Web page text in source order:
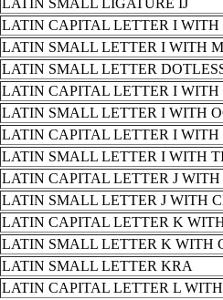
LATIN CAPITAL LETTER I
LATIN SMALL LETTER I WITH
LATIN SMALL LETTER
LATIN CAPITAL LETTER I WITH
LATIN SMALL LETTER I WITH
LATIN CAPITAL LETTER I
LATIN SMALL LETTER I WITH
LATIN CAPITAL LETTER J
LATIN SMALL LETTER J WITH
LATIN CAPITAL LETTER K
LATIN SMALL LETTER K WITH
LATIN SMALL LETTER KRA
LATIN CAPITAL LETTER L